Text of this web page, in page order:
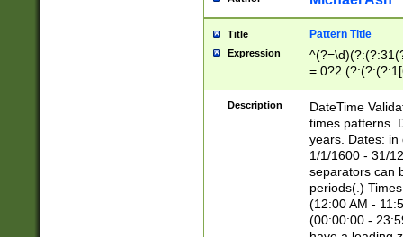
Title Pattern Title
Expression
8]|1\d|0?[1-
Description
DateTime
times patterns.
years. Dates: in
1/1/1600 - 31/
separators can
periods(.)
(12:00 AM -
(00:00:00 -